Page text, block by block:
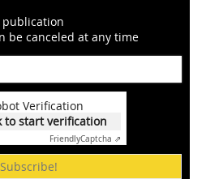
be canceled at any time
Verification
to start verification
FriendlyCaptcha ⇗